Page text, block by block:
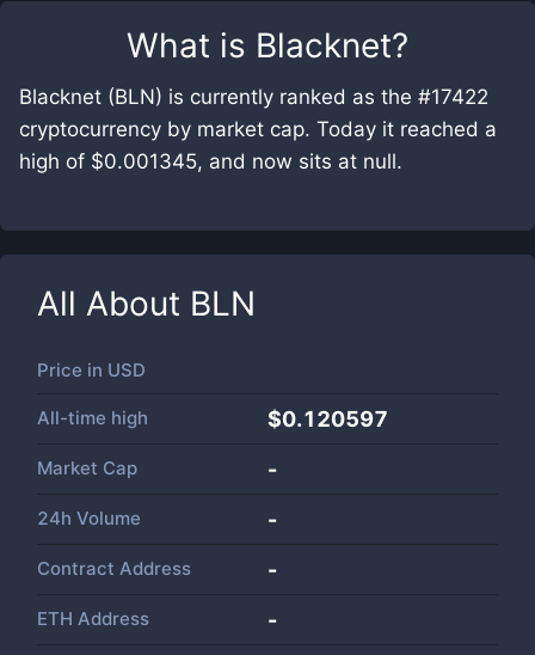
What is Blacknet?
Blacknet (BLN) is currently ranked as the #17422
cryptocurrency by market cap. Today it reached a
high of $0.001345, and now sits at null.
All About BLN
Price in USD
All-time high $0.120597
Market Cap -
24h Volume -
Contract Address -
ETH Address -